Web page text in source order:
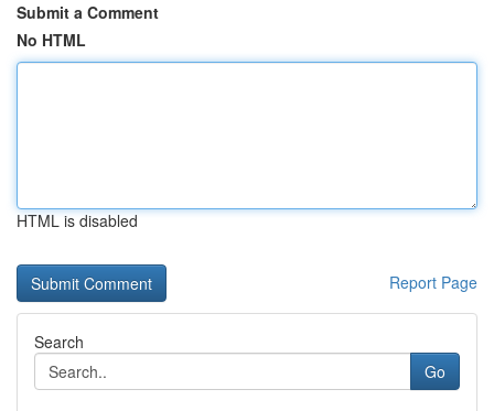
Submit a Comment
No HTML
HTML is disabled
Report Page
Search
Go